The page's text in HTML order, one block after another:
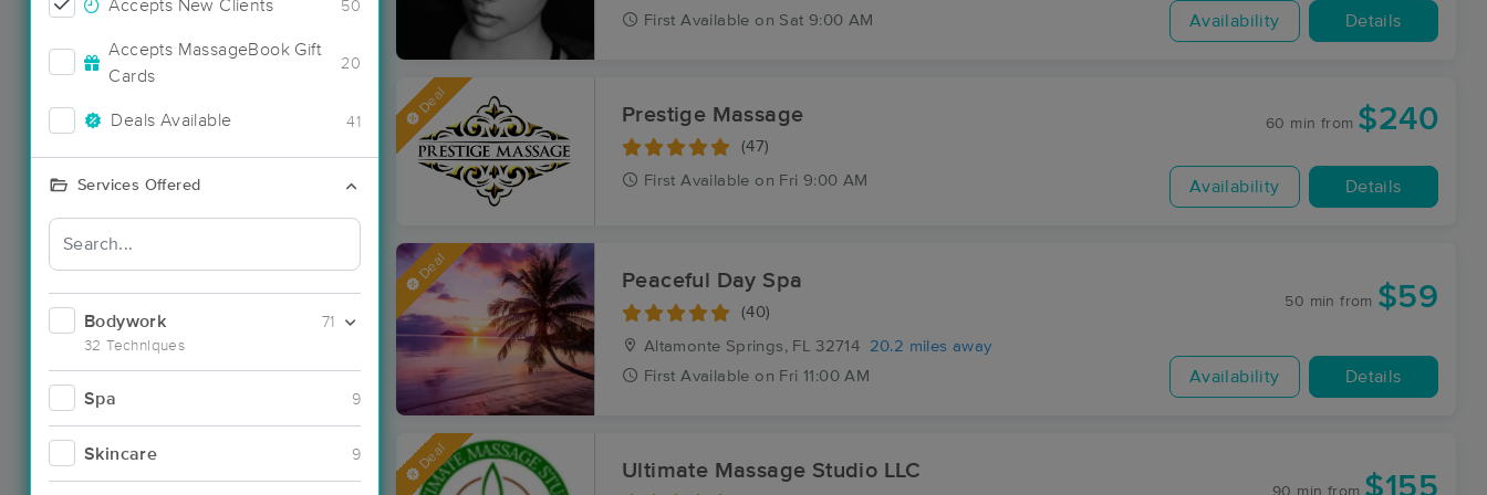
Accepts New Clients 50
Accepts MassageBook Gift
Cards
20
Deals Available 41
Services Offered
Bodywork
32 Techniques
71
Spa 9
Skincare 9
First Available on Sat 9:00 AM Availability Details
Deal Prestige Massage
(47)
First Available on Fri 9:00 AM
60 min from $240
Availability Details
Deal Peaceful Day Spa
(40)
Altamonte Springs, FL 32714
20.2 miles away
First Available on Fri 11:00 AM
50 min from $59
Availability Details
Deal Ultimate Massage Studio LLC $155